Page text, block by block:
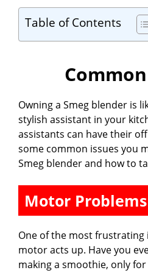
Table of Contents
Owning a Smeg blender is
stylish assistant in your
assistants can have their off
some common issues you
Smeg blender and how to
Motor Problems
One of the most frustrating
motor acts up. Have you
making a smoothie, only